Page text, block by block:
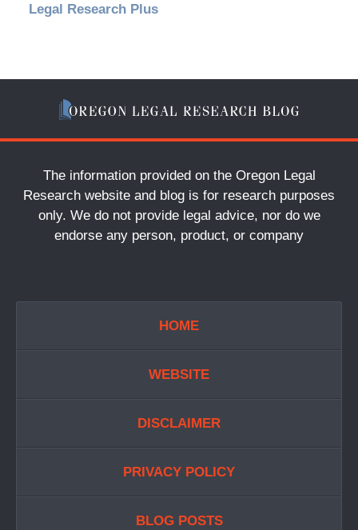
Legal Research Plus
The information provided on the Oregon Legal
Research website and blog is for research purposes
only. We do not provide legal advice, nor do we
endorse any person, product, or company
HOME
WEBSITE
DISCLAIMER
PRIVACY POLICY
BLOG POSTS